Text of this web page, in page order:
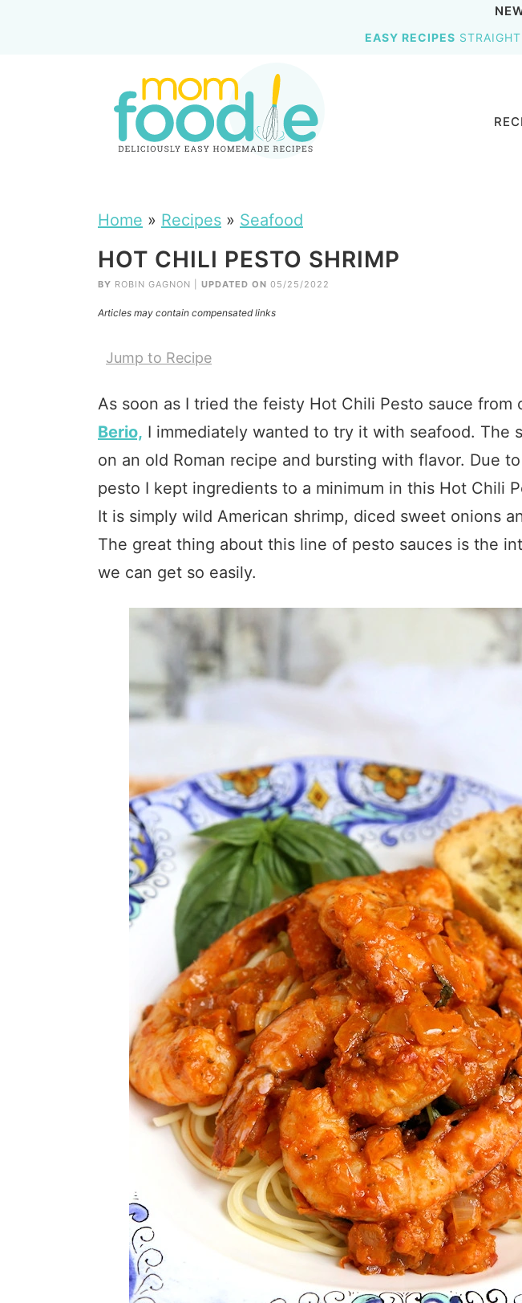
EASY RECIPES
Home » Recipes » Seafood
HOT CHILI PESTO SHRIMP
BY ROBIN GAGNON UPDATED ON 05/25/2022
Articles may contain compensated links
Jump to Recipe
As soon as I tried the feisty Hot Chili Pesto sauce from
Berio, I immediately wanted to try it with seafood. The
on an old Roman recipe and bursting with flavor. Due
pesto I kept ingredients to a minimum in this Hot Chili
It is simply wild American shrimp, diced sweet onions
The great thing about this line of pesto sauces is the
we can get so easily.